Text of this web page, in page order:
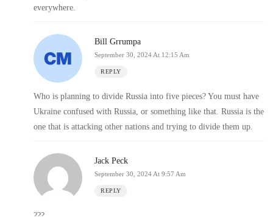
everywhere.
Bill Grrumpa
September 30, 2024 At 12:15 Am
REPLY
Who is planning to divide Russia into five pieces? You must have
Ukraine confused with Russia, or something like that. Russia is the
one that is attacking other nations and trying to divide them up.
Jack Peck
September 30, 2024 At 9:57 Am
REPLY